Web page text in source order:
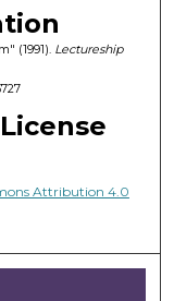
(1991). Lectureship
Attribution 4.0